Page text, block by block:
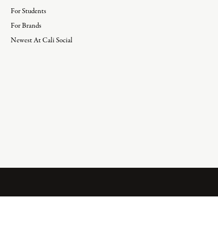
For Students
For Brands
Newest At Cali Social